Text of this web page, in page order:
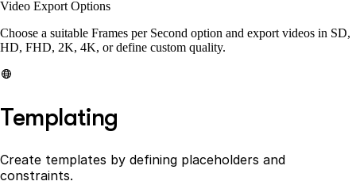
Video Export Options
Choose a suitable Frames per Second option and export videos in SD,
HD, FHD, 2K, 4K, or define custom quality.
Templating
Create templates by defining placeholders and
constraints.